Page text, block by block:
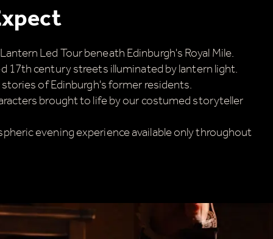
Led Tour beneath Edinburgh's Royal Mile.
17th century streets illuminated by lantern light.
of Edinburgh's former residents.
brought to life by our costumed storyteller
evening experience available only throughout